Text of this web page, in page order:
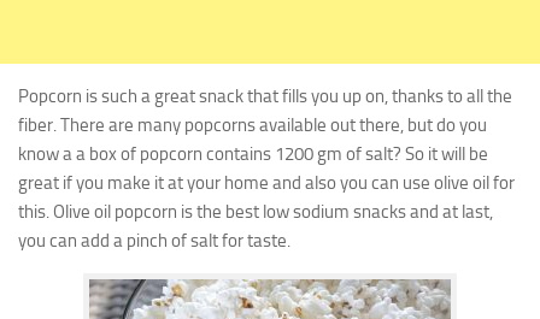
Popcorn is such a great snack that fills you up on, thanks to all the
fiber. There are many popcorns available out there, but do you
know a a box of popcorn contains 1200 gm of salt? So it will be
great if you make it at your home and also you can use olive oil for
this. Olive oil popcorn is the best low sodium snacksand at last,
you can add a pinch of salt for taste.